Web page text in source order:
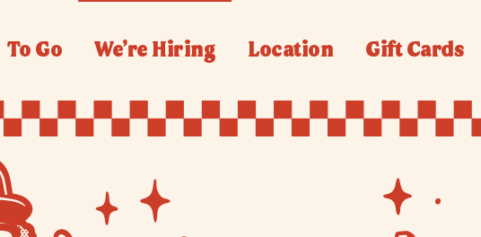
To Go We’re Hiring Location Gift Cards